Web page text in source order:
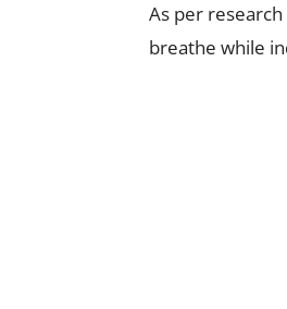
As per
breathe while